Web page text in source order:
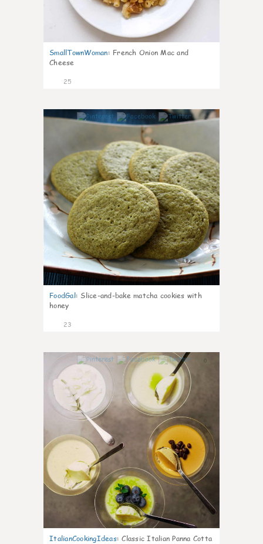
SmallTownWoman: French Onion Mac and
Cheese
25
1
FoodGal: Slice-and-bake matcha cookies with
honey
23
0
ItalianCookingIdeas: Classic Italian Panna Cotta